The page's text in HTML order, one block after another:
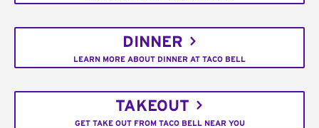
DINNER
LEARN MORE ABOUT DINNER AT TACO BELL
TAKEOUT
GET TAKE OUT FROM TACO BELL NEAR YOU